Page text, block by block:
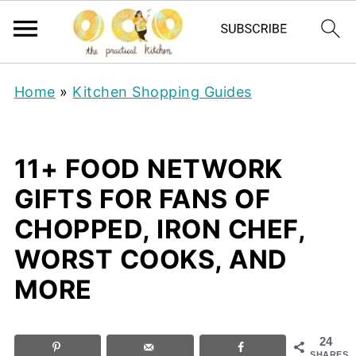
Home » Kitchen Shopping Guides
11+ FOOD NETWORK
GIFTS FOR FANS OF
CHOPPED, IRON CHEF,
WORST COOKS, AND
MORE
24